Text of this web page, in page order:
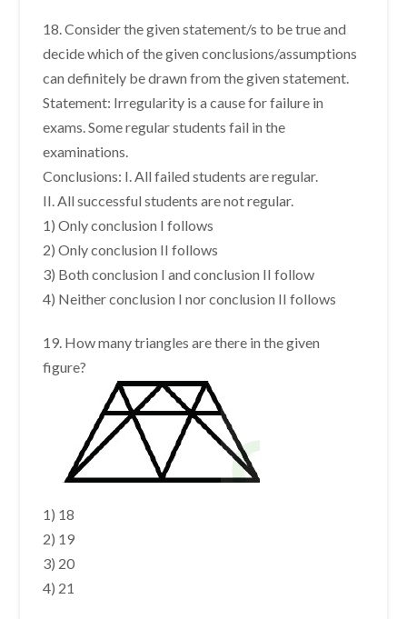
18. Consider the given statement/s to be true and
decide which of the given conclusions/assumptions
can definitely be drawn from the given statement.
Statement: Irregularity is a cause for failure in
exams. Some regular students fail in the
examinations.
Conclusions: I. All failed students are regular.
II. All successful students are not regular.
1) Only conclusion I follows
2) Only conclusion II follows
3) Both conclusion I and conclusion II follow
4) Neither conclusion I nor conclusion II follows
19. How many triangles are there in the given
figure?
1) 18
2) 19
3) 20
4) 21